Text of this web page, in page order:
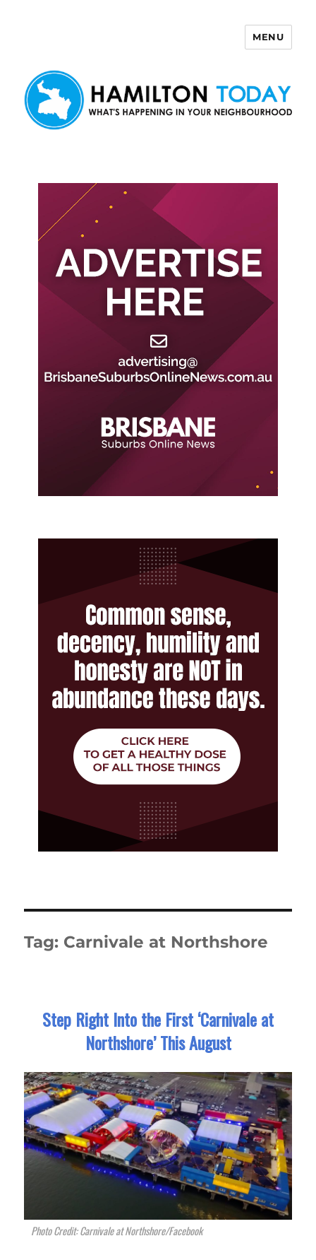
MENU
Tag: Carnivale at Northshore
Step Right Into the First ‘Carnivale at
Northshore’ This August
Photo Credit: Carnivale at Northshore/Facebook